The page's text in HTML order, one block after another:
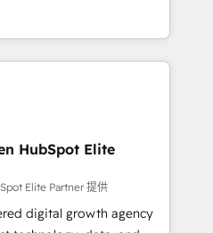
generation to
and eliminating
adapt to your goals.
and AI to get it
help companies build
operations across complex
leading
Wix - Base44, EMA
& End to end
& enrichment 📘 Team
HubSpot Elite
Elite Partner 提供
digital growth agency